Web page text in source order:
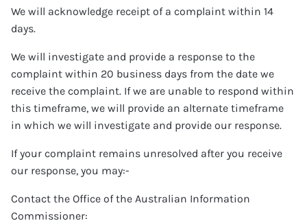
We will acknowledge receipt of a complaint within 14
days.
We will investigate and provide a response to the
complaint within 20 business days from the date we
receive the complaint. If we are unable to respond within
this timeframe, we will provide an alternate timeframe
in which we will investigate and provide our response.
If your complaint remains unresolved after you receive
our response, you may:-
Contact the Office of the Australian Information
Commissioner: